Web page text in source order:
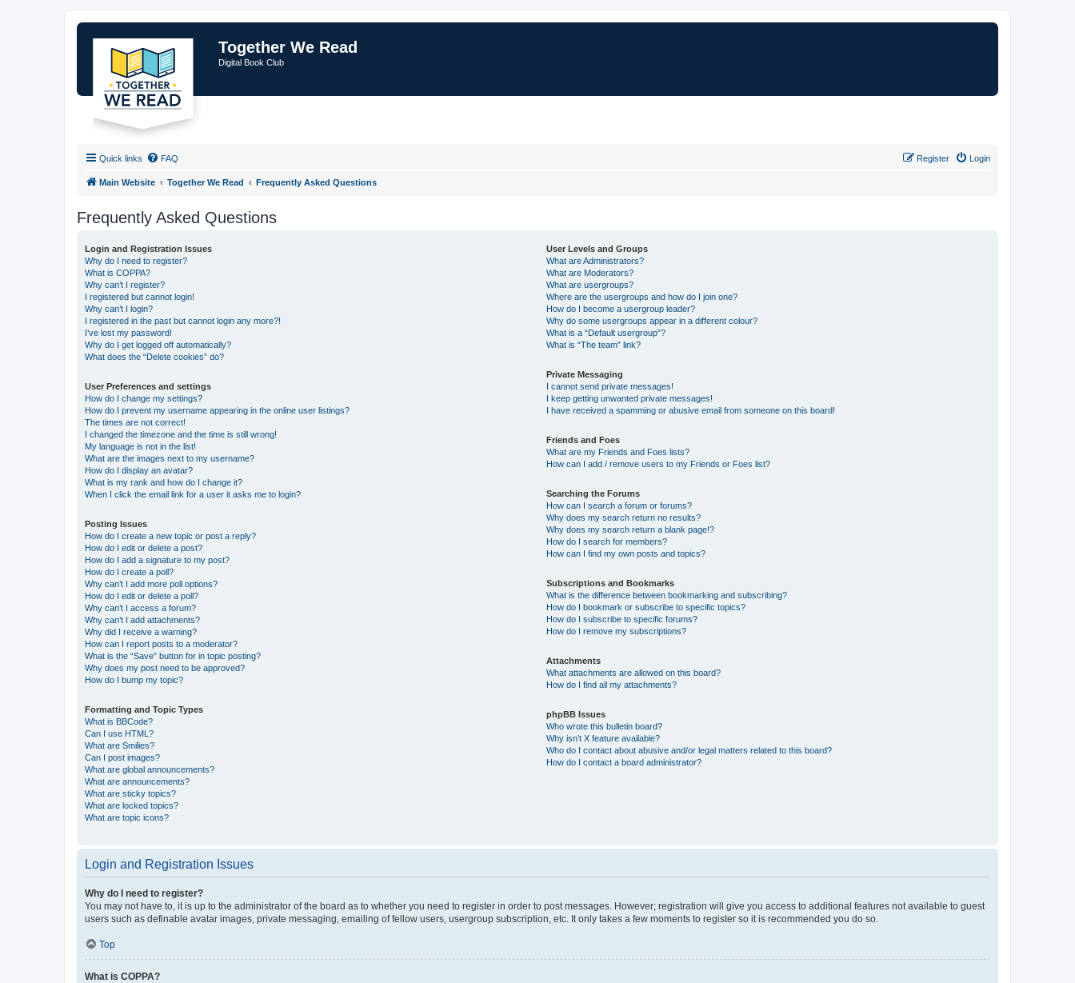
Together We Read
Digital Book Club
Quick links FAQ Login
Register
Main Website Together We Read Frequently Asked Questions
Frequently Asked Questions
Login and Registration Issues
Why do I need to register?
What is COPPA?
Why can’t I register?
I registered but cannot login!
Why can’t I login?
I registered in the past but cannot login any more?!
I’ve lost my password!
Why do I get logged off automatically?
What does the “Delete cookies” do?
User Preferences and settings
How do I change my settings?
How do I prevent my username appearing in the online user listings?
The times are not correct!
I changed the timezone and the time is still wrong!
My language is not in the list!
What are the images next to my username?
How do I display an avatar?
What is my rank and how do I change it?
When I click the email link for a user it asks me to login?
Posting Issues
How do I create a new topic or post a reply?
How do I edit or delete a post?
How do I add a signature to my post?
How do I create a poll?
Why can’t I add more poll options?
How do I edit or delete a poll?
Why can’t I access a forum?
Why can’t I add attachments?
Why did I receive a warning?
How can I report posts to a moderator?
What is the “Save” button for in topic posting?
Why does my post need to be approved?
How do I bump my topic?
Formatting and Topic Types
What is BBCode?
Can I use HTML?
What are Smilies?
Can I post images?
What are global announcements?
What are announcements?
What are sticky topics?
What are locked topics?
What are topic icons?
User Levels and Groups
What are Administrators?
What are Moderators?
What are usergroups?
Where are the usergroups and how do I join one?
How do I become a usergroup leader?
Why do some usergroups appear in a different colour?
What is a “Default usergroup”?
What is “The team” link?
Private Messaging
I cannot send private messages!
I keep getting unwanted private messages!
I have received a spamming or abusive email from someone on this board!
Friends and Foes
What are my Friends and Foes lists?
How can I add / remove users to my Friends or Foes list?
Searching the Forums
How can I search a forum or forums?
Why does my search return no results?
Why does my search return a blank page!?
How do I search for members?
How can I find my own posts and topics?
Subscriptions and Bookmarks
What is the difference between bookmarking and subscribing?
How do I bookmark or subscribe to specific topics?
How do I subscribe to specific forums?
How do I remove my subscriptions?
Attachments
What attachments are allowed on this board?
How do I find all my attachments?
phpBB Issues
Who wrote this bulletin board?
Why isn’t X feature available?
Who do I contact about abusive and/or legal matters related to this board?
How do I contact a board administrator?
Login and Registration Issues
Why do I need to register?
You may not have to, it is up to the administrator of the board as to whether you need to register in order to post messages. However; registration will give you access to additional features not available to guest
users such as definable avatar images, private messaging, emailing of fellow users, usergroup subscription, etc. It only takes a few moments to register so it is recommended you do so.
Top
What is COPPA?